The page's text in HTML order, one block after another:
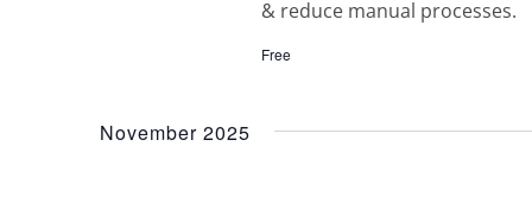
& reduce manual processes.
Free
November 2025